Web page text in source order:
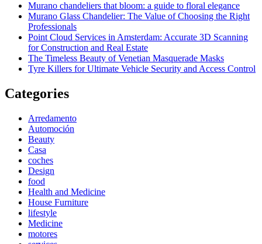
Murano chandeliers that bloom: a guide to floral elegance
Murano Glass Chandelier: The Value of Choosing the Right
Professionals
Point Cloud Services in Amsterdam: Accurate 3D Scanning
for Construction and Real Estate
The Timeless Beauty of Venetian Masquerade Masks
Tyre Killers for Ultimate Vehicle Security and Access Control
Categories
Arredamento
Automoción
Beauty
Casa
coches
Design
food
Health and Medicine
House Furniture
lifestyle
Medicine
motores